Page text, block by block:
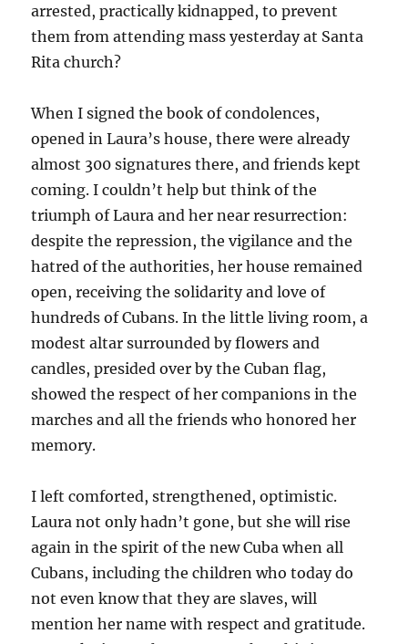
arrested, practically kidnapped, to prevent
them from attending mass yesterday at Santa
Rita church?
When I signed the book of condolences,
opened in Laura’s house, there were already
almost 300 signatures there, and friends kept
coming. I couldn’t help but think of the
triumph of Laura and her near resurrection:
despite the repression, the vigilance and the
hatred of the authorities, her house remained
open, receiving the solidarity and love of
hundreds of Cubans. In the little living room, a
modest altar surrounded by flowers and
candles, presided over by the Cuban flag,
showed the respect of her companions in the
marches and all the friends who honored her
memory.
I left comforted, strengthened, optimistic.
Laura not only hadn’t gone, but she will rise
again in the spirit of the new Cuba when all
Cubans, including the children who today do
not even know that they are slaves, will
mention her name with respect and gratitude.